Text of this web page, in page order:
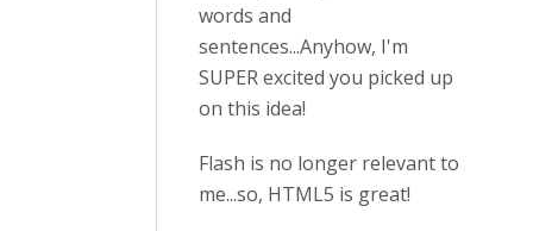
words and
sentences...Anyhow, I'm
SUPER excited you picked up
on this idea!
Flash is no longer relevant to
me...so, HTML5 is great!